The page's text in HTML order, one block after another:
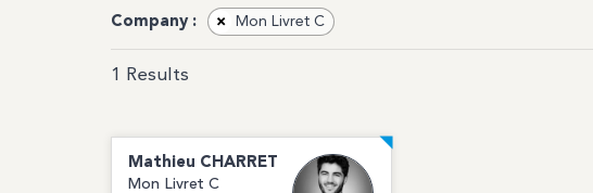
Company : × Mon Livret C
1 Results
Mathieu CHARRET
Mon Livret C